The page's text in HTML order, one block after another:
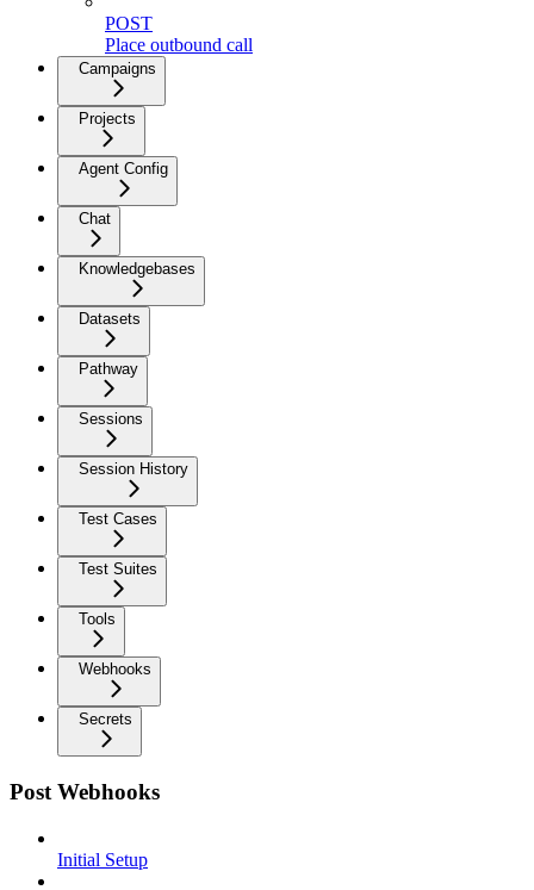
POST
Place outbound call
Campaigns
Projects
Agent Config
Chat
Knowledgebases
Datasets
Pathway
Sessions
Session History
Test Cases
Test Suites
Tools
Webhooks
Secrets
Post Webhooks
Initial Setup